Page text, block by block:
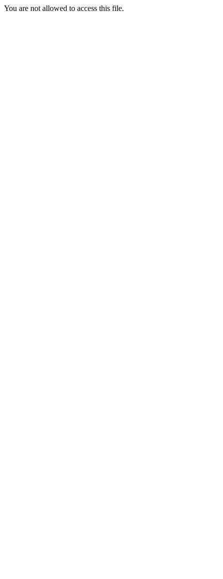
You are not allowed to access this file.